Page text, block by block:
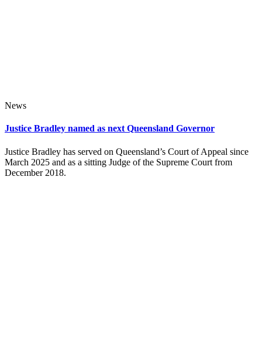
News
Justice Bradley named as next Queensland Governor
Justice Bradley has served on Queensland’s Court of Appeal since
March 2025 and as a sitting Judge of the Supreme Court from
December 2018.